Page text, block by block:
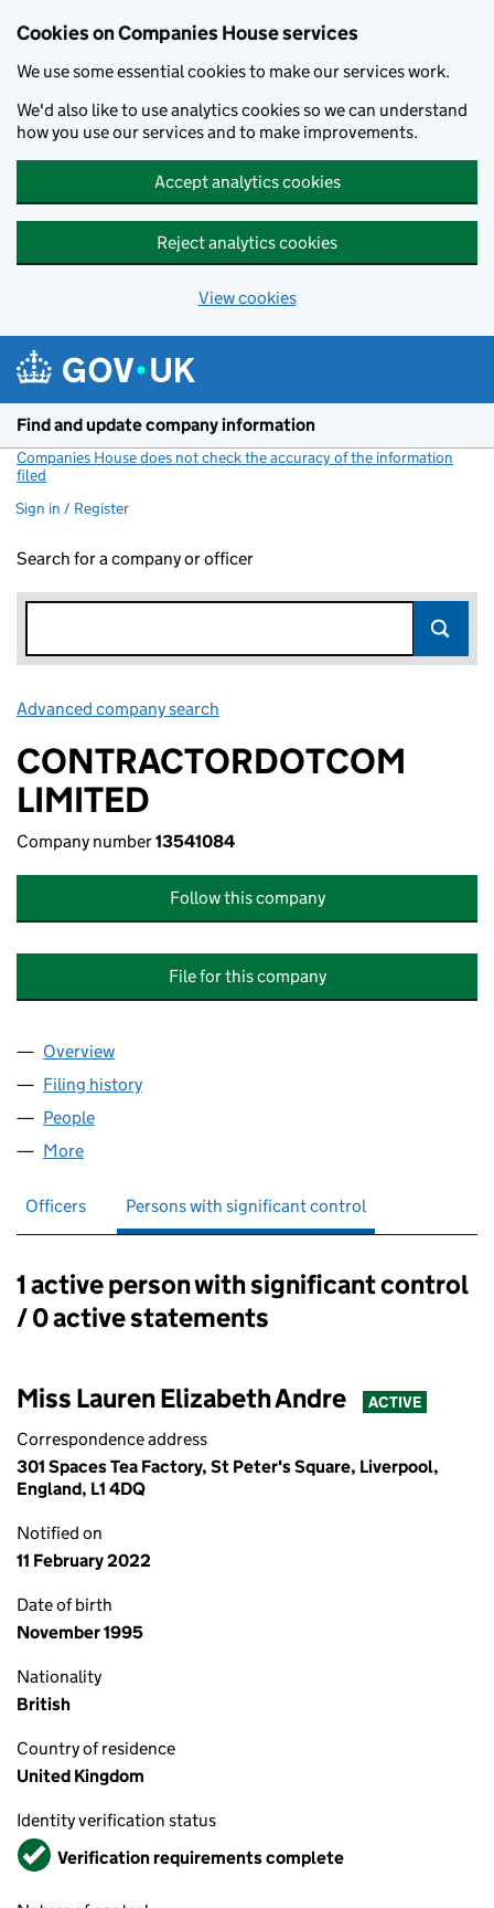
Cookies on Companies House services
We use some essential cookies to make our services work.
We'd also like to use analytics cookies so we can understand
how you use our services and to make improvements.
Accept analytics cookies
Reject analytics cookies
View cookies
Find and update company information
Companies House does not check the accuracy of the information
filed
Sign in / Register
Search for a company or officer
Advanced company search
CONTRACTORDOTCOM
LIMITED
Company number13541084
Follow this company
File for this company
Company
Overview
Filing history
People
More
Officers Persons with significant control
Persons with significant control:
1 active person with significant control
/ 0 active statements
Miss Lauren Elizabeth Andre ACTIVE
Correspondence address
301 Spaces Tea Factory, St Peter's Square, Liverpool,
England, L1 4DQ
Notified on
11 February 2022
Date of birth
November 1995
Nationality
British
Country of residence
United Kingdom
Identity verification status
VerifiedVerification requirements complete